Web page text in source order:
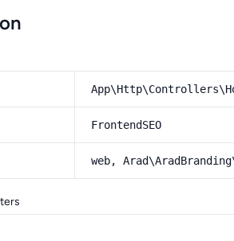
FrontendSEO
web,